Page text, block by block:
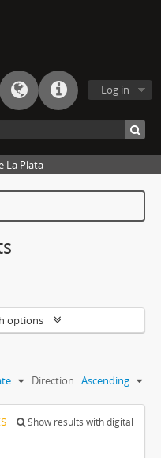
Log in
La Plata
options
Direction: Ascending
Show results with digital